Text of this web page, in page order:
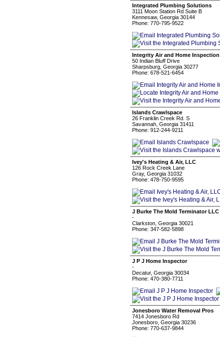
Integrated Plumbing Solutions
3111 Moon Station Rd Suite B
Kennesaw, Georgia 30144
Phone: 770-795-9522
Integrity Air and Home Inspection
50 Indian Bluff Drive
Sharpsburg, Georgia 30277
Phone: 678-521-6454
Islands Crawlspace
26 Franklin Creek Rd. S
Savannah, Georgia 31411
Phone: 912-244-9211
Ivey's Heating & Air, LLC
126 Rock Creek Lane
Gray, Georgia 31032
Phone: 478-750-9595
J Burke The Mold Terminator LLC
-
Clarkston, Georgia 30021
Phone: 347-582-5898
J P J Home Inspector
-
Decatur, Georgia 30034
Phone: 470-380-7711
Jonesboro Water Removal Pros
7414 Jonesboro Rd
Jonesboro, Georgia 30236
Phone: 770-637-9844